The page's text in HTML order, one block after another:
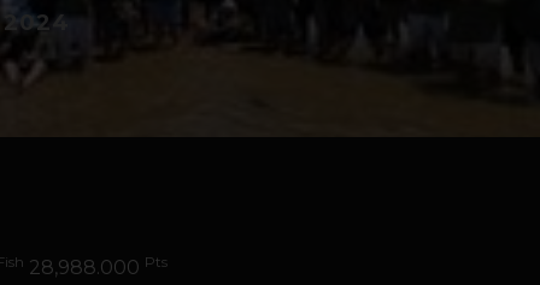
2024
28,988.000 Pts